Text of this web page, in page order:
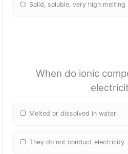
Solid, soluble, very high melting
When do ionic
Melted or dissolved in water
They do not conduct electricity